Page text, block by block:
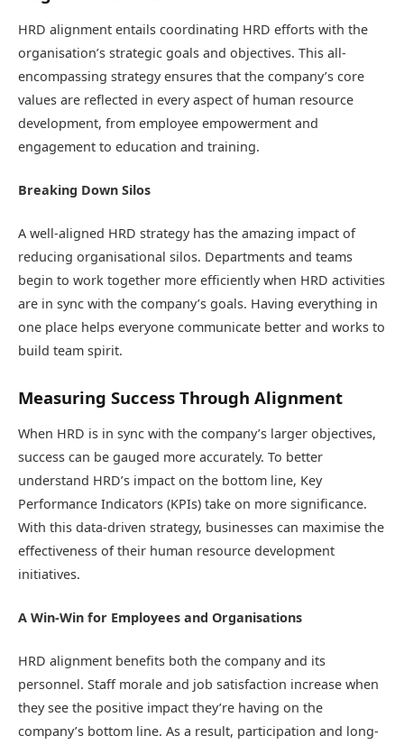
HRD alignment entails coordinating HRD efforts with the
organisation’s strategic goals and objectives. This all-
encompassing strategy ensures that the company’s core
values are reflected in every aspect of human resource
development, from employee empowerment and
engagement to education and training.
Breaking Down Silos
A well-aligned HRD strategy has the amazing impact of
reducing organisational silos. Departments and teams
begin to work together more efficiently when HRD activities
are in sync with the company’s goals. Having everything in
one place helps everyone communicate better and works to
build team spirit.
Measuring Success Through Alignment
When HRD is in sync with the company’s larger objectives,
success can be gauged more accurately. To better
understand HRD’s impact on the bottom line, Key
Performance Indicators (KPIs) take on more significance.
With this data-driven strategy, businesses can maximise the
effectiveness of their human resource development
initiatives.
A Win-Win for Employees and Organisations
HRD alignment benefits both the company and its
personnel. Staff morale and job satisfaction increase when
they see the positive impact they’re having on the
company’s bottom line. As a result, participation and long-